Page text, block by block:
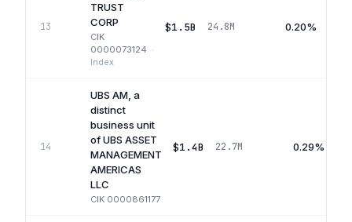
13
TRUST
CORP
CIK
0000073124 ·
Index
$1.5B 24.8M 0.20%
14
UBS AM, a
distinct
business unit
of UBS ASSET
MANAGEMENT
AMERICAS
LLC
CIK 0000861177
$1.4B 22.7M 0.29%